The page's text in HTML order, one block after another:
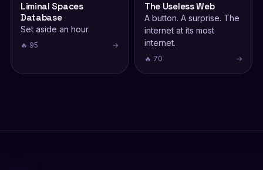
Liminal Spaces
Database
Set aside an hour.
🔥 95 →
The Useless Web
A button. A surprise. The
internet at its most
internet.
🔥 70 →